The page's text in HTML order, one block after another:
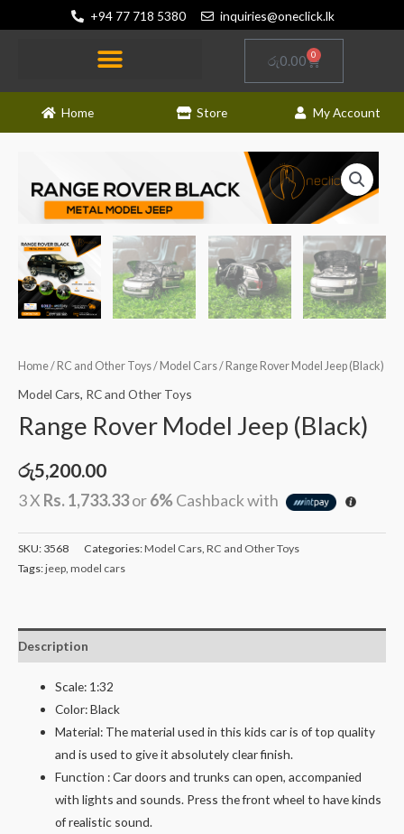
to
+94 77 718 5380 inquiries@oneclick.lk
රු0.00 0
Cart
Home Store My Account
Home/ RC and Other Toys/ Model Cars/ Range Rover Model Jeep (Black)
Model Cars, RC and Other Toys
Range Rover Model Jeep (Black)
රු5,200.00
3 X Rs. 1,733.33or6%Cashback with
SKU: 3568 Categories:Model Cars RC and Other Toys
Tags:jeep model cars
Description
Scale: 1:32
Color: Black
Material: The material used in this kids car is of top quality
and is used to give it absolutely clear finish.
Function : Car doors and trunks can open, accompanied
with lights and sounds. Press the front wheel to have kinds
of realistic sound.